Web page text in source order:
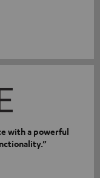
with a powerful